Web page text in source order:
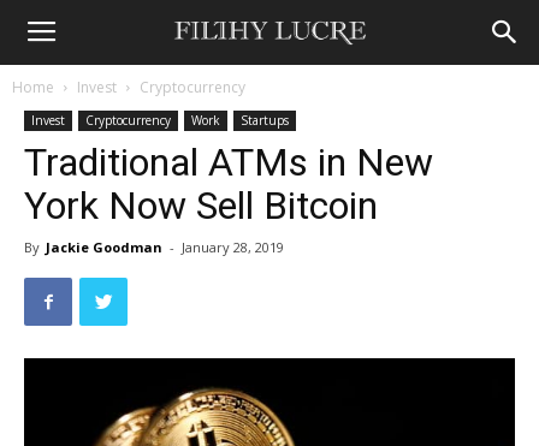
Home Invest Cryptocurrency
Invest Cryptocurrency Work Startups
Traditional ATMs in New
York Now Sell Bitcoin
By Jackie Goodman - January 28, 2019